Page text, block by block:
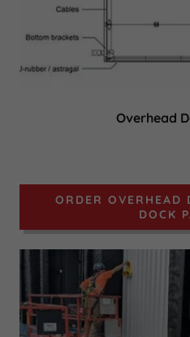
Overhead
ORDER OVERHEAD
DOCK